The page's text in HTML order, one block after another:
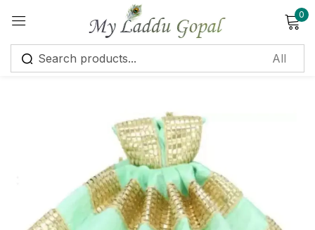
0
Sign in
Remember me Lost password?
Log in